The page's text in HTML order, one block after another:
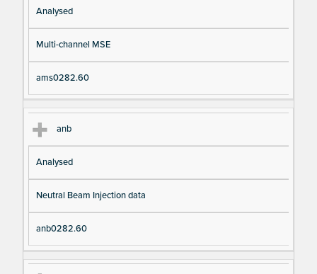
Analysed
Multi-channel MSE
ams0282.60
anb
Analysed
Neutral Beam Injection data
anb0282.60